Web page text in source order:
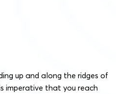
up and along the ridges of
imperative that you reach